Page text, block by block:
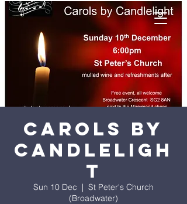
Carols by
candleligh
t
Sun 10 Dec
  |
St Peter's Church
(Broadwater)